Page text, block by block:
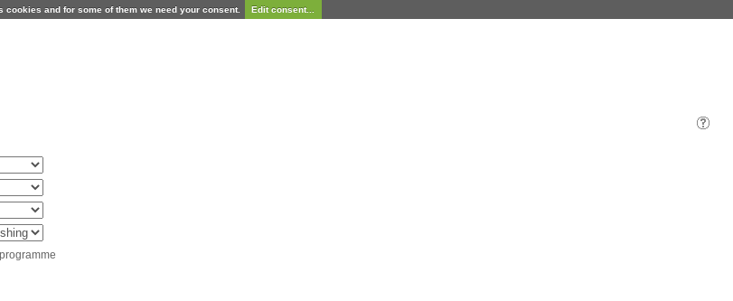
cookies and for some of them we need your consent. Edit consent...